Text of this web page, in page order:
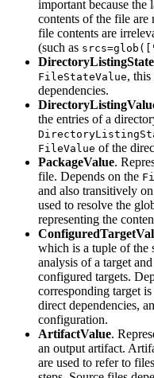
important because the
contents of the file are
file contents are
(such as
FileStateValue, this
dependencies.
the entries of a
FileValue of the
PackageValue.
file. Depends on the
and also transitively
used to resolve the
representing the
which is a tuple of the
analysis of a target
configured targets.
corresponding target
direct dependencies,
configuration.
ArtifactValue.
an output artifact.
are used to refer to